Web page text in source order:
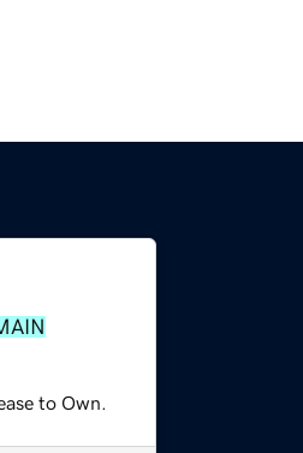
to Own.